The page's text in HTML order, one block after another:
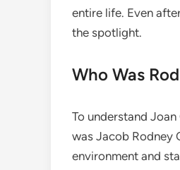
entire life. Even
the spotlight.
Who Was
To understand
was Jacob Rodney
environment and